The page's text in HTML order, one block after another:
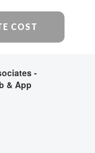
COST
-
& App